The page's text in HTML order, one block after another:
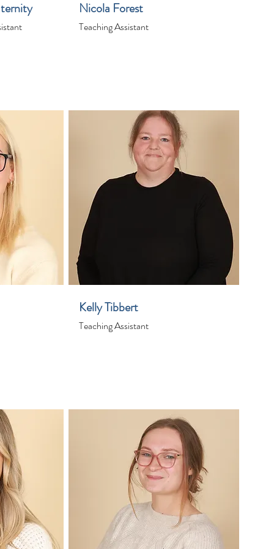
Nicola Forest
Teaching Assistant
Kelly Tibbert
Teaching Assistant